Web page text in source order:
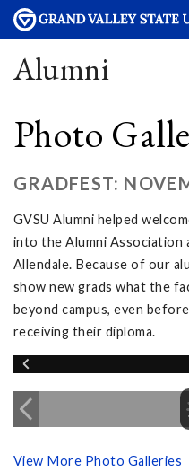
Alumni
Photo
GRADFEST:
GVSU Alumni helped
into the Alumni Association
Allendale. Because of our
show new grads what the
beyond campus, even
receiving their diploma.
View More Photo Galleries